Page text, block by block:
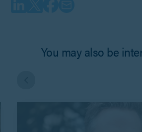
You may also be